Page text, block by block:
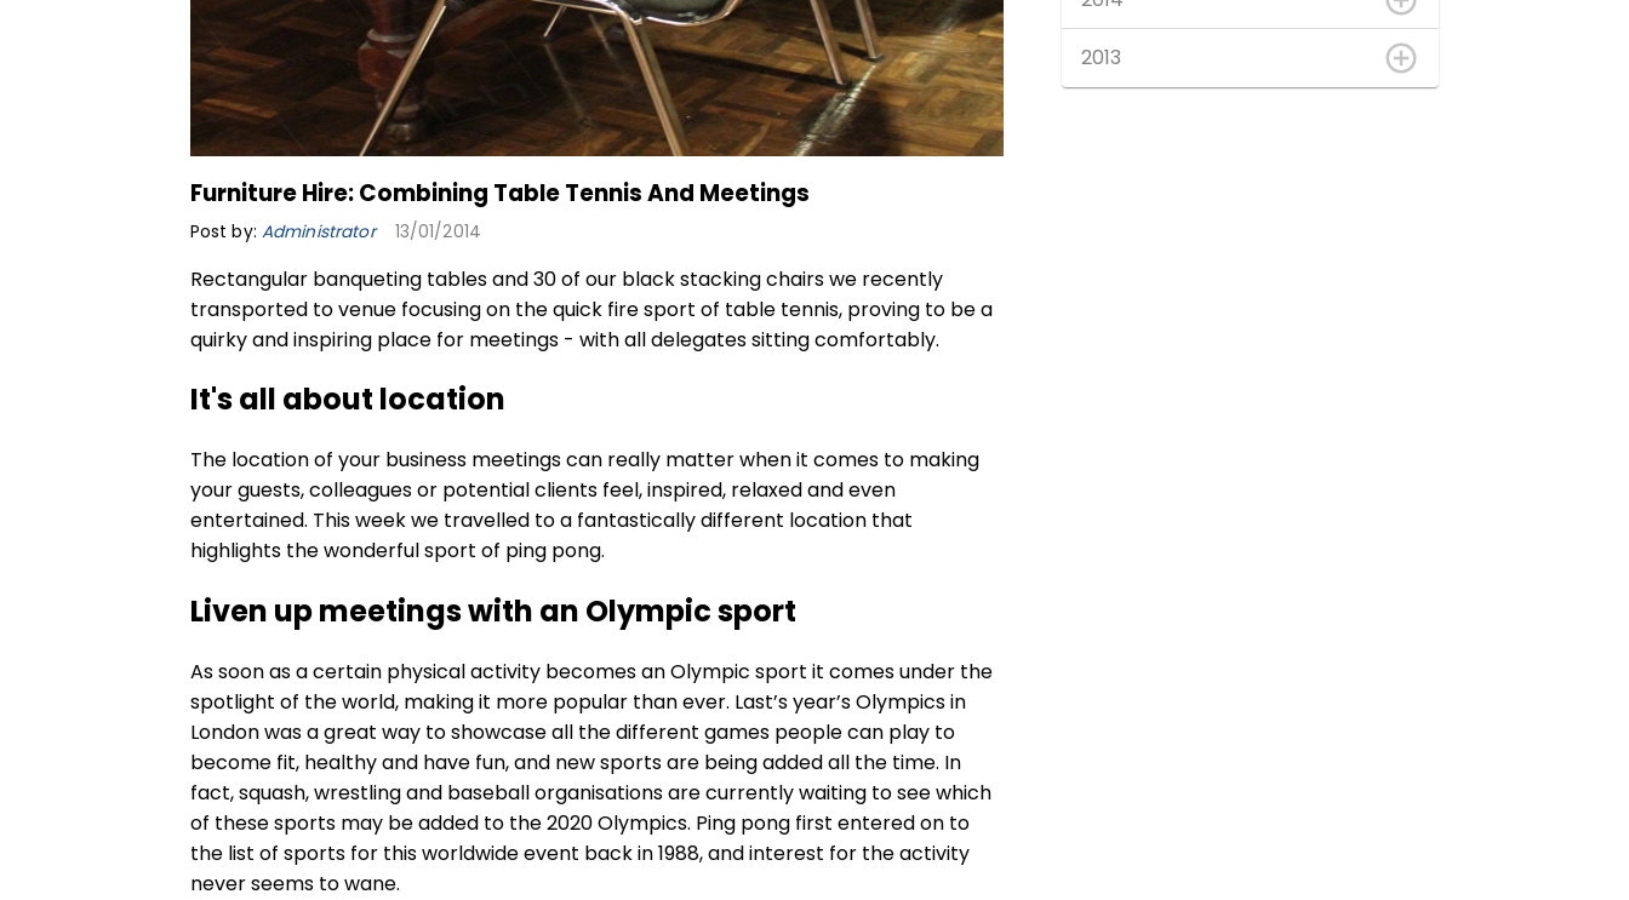
Furniture Hire: Combining Table Tennis And Meetings
Post by: Administrator 13/01/2014
Rectangular banqueting tablesand 30 of our black stacking chairswe recently
transported to venue focusing on the quick fire sport of table tennis, proving to be a
quirky and inspiring place for meetings - with all delegates sitting comfortably.
It's all about location
The location of your business meetings can really matter when it comes to making
your guests, colleagues or potential clients feel, inspired, relaxed and even
entertained. This week we travelled to a fantastically different location that
highlights the wonderful sport of ping pong.
Liven up meetings with an Olympic sport
As soon as a certain physical activity becomes an Olympic sport it comes under the
spotlight of the world, making it more popular than ever. Last’s year’s Olympics in
London was a great way to showcase all the different games people can play to
become fit, healthy and have fun, and new sports are being added all the time. In
fact, squash, wrestling and baseball organisations are currently waiting to see which
of these sports may be added to the 2020 Olympics. Ping pong first entered on to
the list of sports for this worldwide event back in 1988, and interest for the activity
never seems to wane.
2013